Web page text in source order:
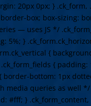
20px 0px; }
box; box-sizing:
— uses JS */
5%; }
{
{
border-bottom: 1px
media queries as well
#fff; }